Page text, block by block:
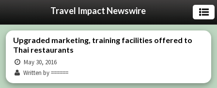
Travel Impact Newswire
Upgraded marketing, training facilities offered to
Thai restaurants
May 30, 2016
Written by ======